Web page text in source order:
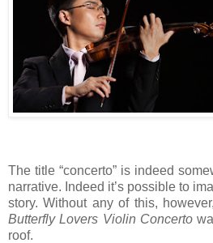
The title “concerto” is indeed
narrative. Indeed it’s possible to
story. Without any of this,
Butterfly Lovers Violin Concerto
roof.